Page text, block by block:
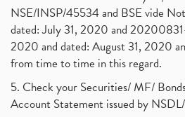
NSE/INSP/45534 and BSE vide
dated: July 31, 2020 and
2020 and dated: August 31, 2020
from time to time in this regard.
5. Check your Securities/ MF/
Account Statement issued by